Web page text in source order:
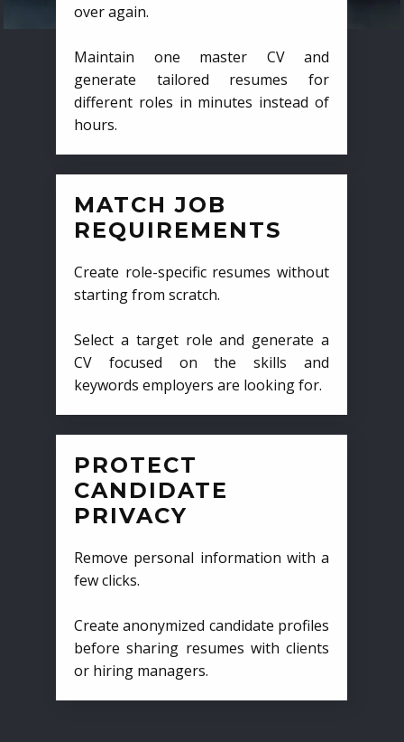
over again.
Maintain one master CV and
generate tailored resumes for
different roles in minutes instead of
hours.
MATCH JOB
REQUIREMENTS
Create role-specific resumes without
starting from scratch.
Select a target role and generate a
CV focused on the skills and
keywords employers are looking for.
PROTECT
CANDIDATE
PRIVACY
Remove personal information with a
few clicks.
Create anonymized candidate profiles
before sharing resumes with clients
or hiring managers.